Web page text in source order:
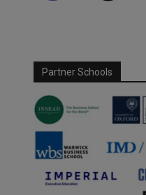
Partner Schools